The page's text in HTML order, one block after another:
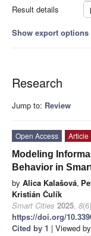
Result details
Show export options
Research
Jump to: Review
Open Access
Article
Modeling
Behavior in
by Alica Kalašová,
Kristián Čulík
Smart Cities 2025, 8
https://doi.org/
Cited by 1 | Viewed